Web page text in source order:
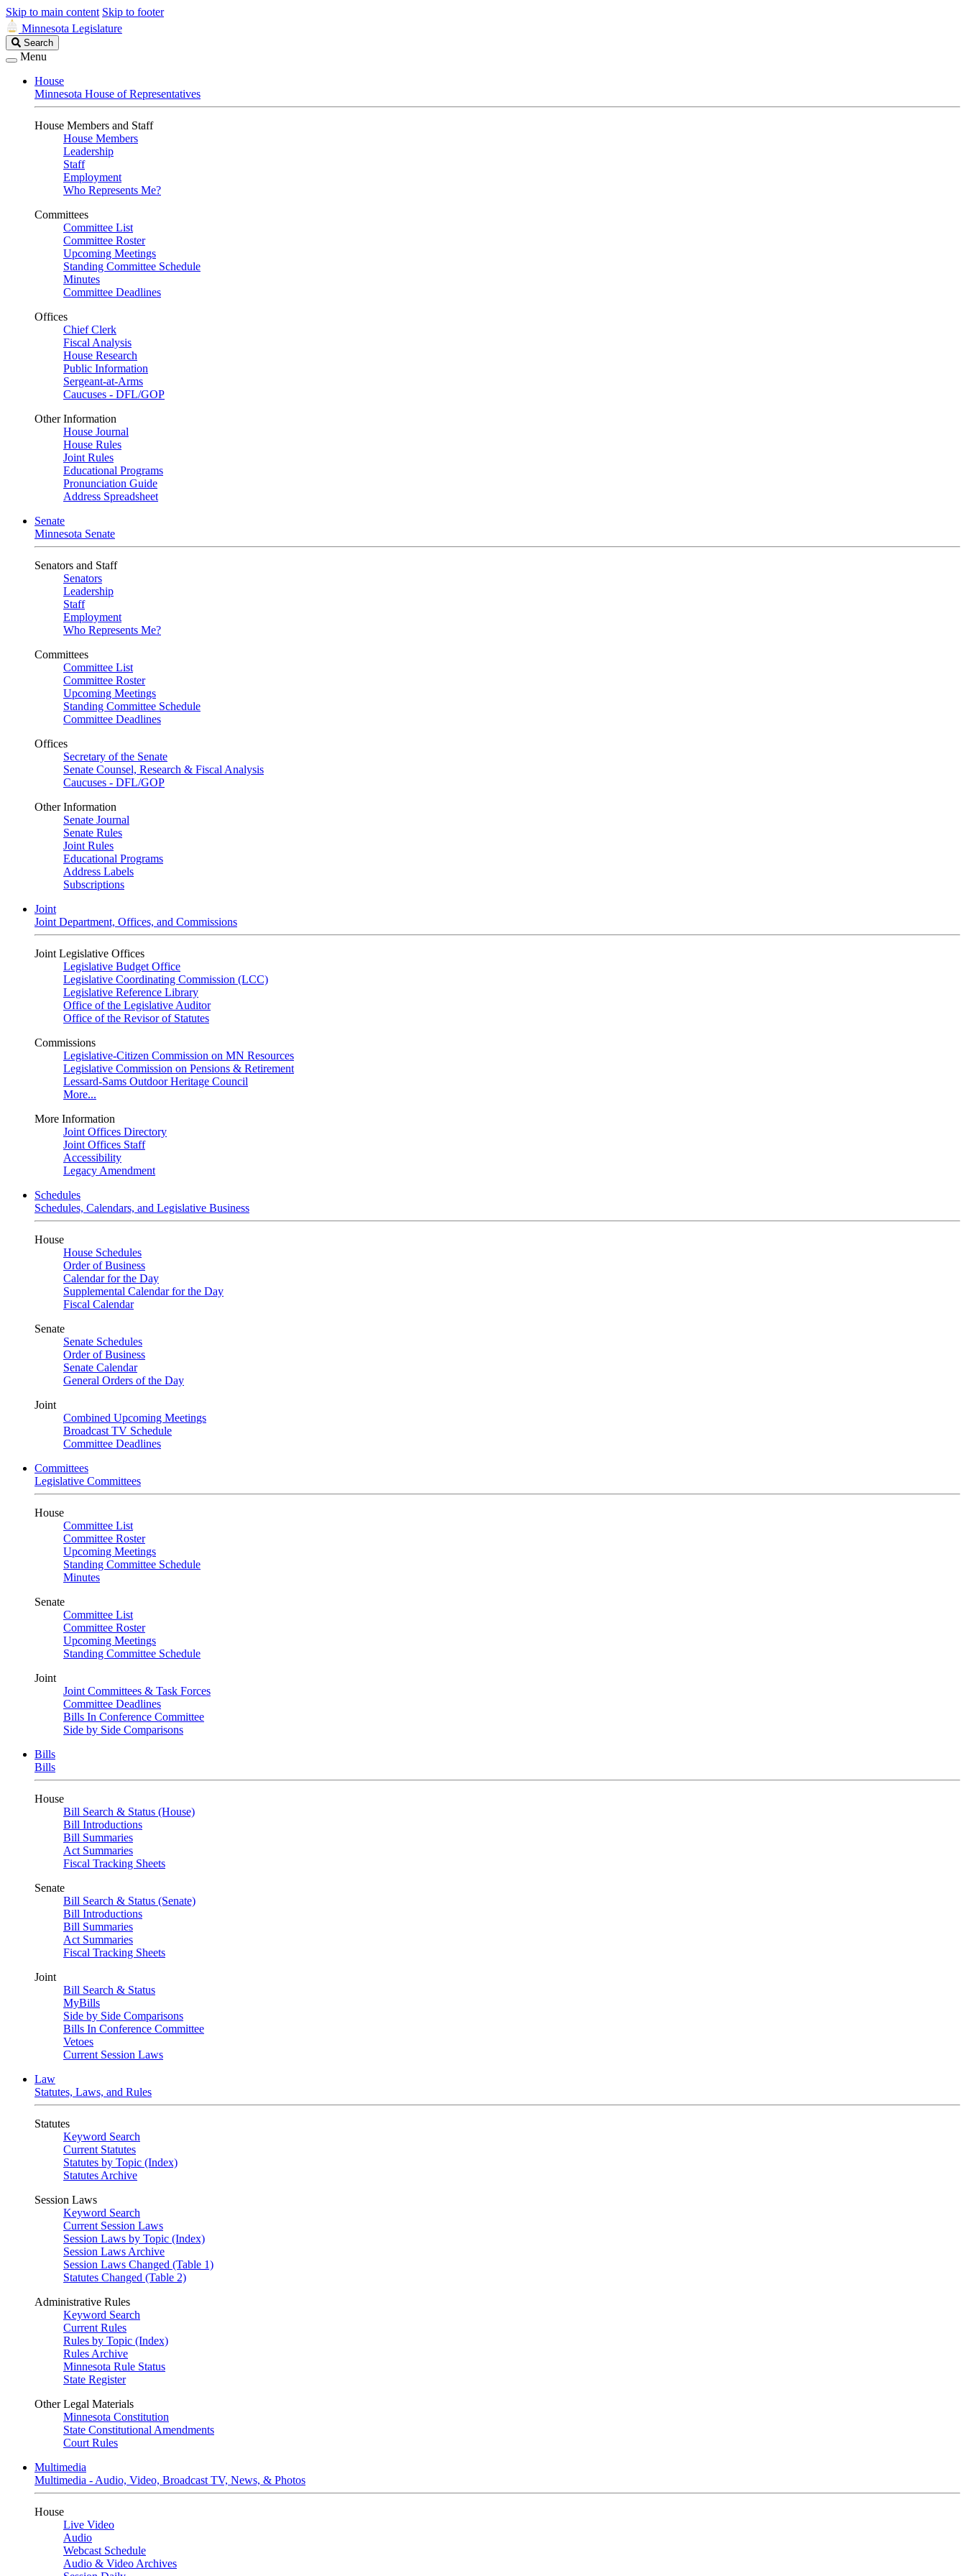
Skip to main content Skip to footer
Minnesota Legislature
Search
Legislature
Search
Menu
House
Minnesota House of Representatives
House Members and Staff
House Members
Leadership
Staff
Employment
Who Represents Me?
Committees
Committee List
Committee Roster
Upcoming Meetings
Standing Committee Schedule
Minutes
Committee Deadlines
Offices
Chief Clerk
Fiscal Analysis
House Research
Public Information
Sergeant-at-Arms
Caucuses - DFL/GOP
Other Information
House Journal
House Rules
Joint Rules
Educational Programs
Pronunciation Guide
Address Spreadsheet
Senate
Minnesota Senate
Senators and Staff
Senators
Leadership
Staff
Employment
Who Represents Me?
Committees
Committee List
Committee Roster
Upcoming Meetings
Standing Committee Schedule
Committee Deadlines
Offices
Secretary of the Senate
Senate Counsel, Research & Fiscal Analysis
Caucuses - DFL/GOP
Other Information
Senate Journal
Senate Rules
Joint Rules
Educational Programs
Address Labels
Subscriptions
Joint
Joint Department, Offices, and Commissions
Joint Legislative Offices
Legislative Budget Office
Legislative Coordinating Commission (LCC)
Legislative Reference Library
Office of the Legislative Auditor
Office of the Revisor of Statutes
Commissions
Legislative-Citizen Commission on MN Resources
Legislative Commission on Pensions & Retirement
Lessard-Sams Outdoor Heritage Council
More...
More Information
Joint Offices Directory
Joint Offices Staff
Accessibility
Legacy Amendment
Schedules
Schedules, Calendars, and Legislative Business
House
House Schedules
Order of Business
Calendar for the Day
Supplemental Calendar for the Day
Fiscal Calendar
Senate
Senate Schedules
Order of Business
Senate Calendar
General Orders of the Day
Joint
Combined Upcoming Meetings
Broadcast TV Schedule
Committee Deadlines
Committees
Legislative Committees
House
Committee List
Committee Roster
Upcoming Meetings
Standing Committee Schedule
Minutes
Senate
Committee List
Committee Roster
Upcoming Meetings
Standing Committee Schedule
Joint
Joint Committees & Task Forces
Committee Deadlines
Bills In Conference Committee
Side by Side Comparisons
Bills
Bills
House
Bill Search & Status (House)
Bill Introductions
Bill Summaries
Act Summaries
Fiscal Tracking Sheets
Senate
Bill Search & Status (Senate)
Bill Introductions
Bill Summaries
Act Summaries
Fiscal Tracking Sheets
Joint
Bill Search & Status
MyBills
Side by Side Comparisons
Bills In Conference Committee
Vetoes
Current Session Laws
Law
Statutes, Laws, and Rules
Statutes
Keyword Search
Current Statutes
Statutes by Topic (Index)
Statutes Archive
Session Laws
Keyword Search
Current Session Laws
Session Laws by Topic (Index)
Session Laws Archive
Session Laws Changed (Table 1)
Statutes Changed (Table 2)
Administrative Rules
Keyword Search
Current Rules
Rules by Topic (Index)
Rules Archive
Minnesota Rule Status
State Register
Other Legal Materials
Minnesota Constitution
State Constitutional Amendments
Court Rules
Multimedia
Multimedia - Audio, Video, Broadcast TV, News, & Photos
House
Live Video
Audio
Webcast Schedule
Audio & Video Archives